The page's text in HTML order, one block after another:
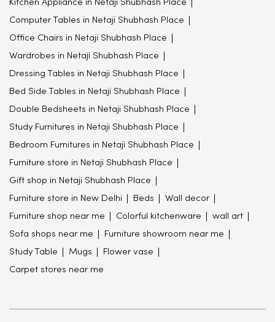
Kitchen Appliance in Netaji Shubhash Place
Computer Tables in Netaji Shubhash Place
Office Chairs in Netaji Shubhash Place
Wardrobes in Netaji Shubhash Place
Dressing Tables in Netaji Shubhash Place
Bed Side Tables in Netaji Shubhash Place
Double Bedsheets in Netaji Shubhash Place
Study Furnitures in Netaji Shubhash Place
Bedroom Furnitures in Netaji Shubhash Place
Furniture store in Netaji Shubhash Place
Gift shop in Netaji Shubhash Place
Furniture store in New Delhi Beds Wall decor
Furniture shop near me Colorful kitchenware wall art
Sofa shops near me Furniture showroom near me
Study Table Mugs Flower vase
Carpet stores near me